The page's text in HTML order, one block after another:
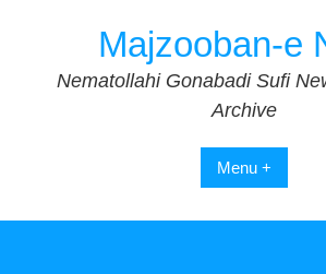
Majzooban-e
Nematollahi Gonabadi Sufi
Archive
Menu +